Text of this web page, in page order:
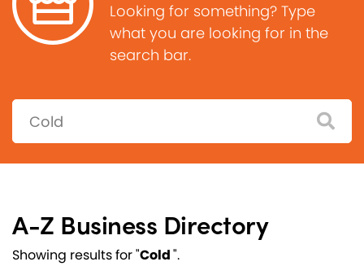
Looking for something? Type
what you are looking for in the
search bar.
Search:
A-Z Business Directory
Showing results for "Cold".